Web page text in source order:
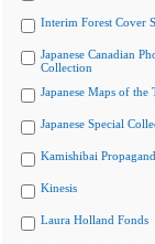
Interim Forest Cover
Japanese Canadian
Collection
Japanese Maps of the
Japanese Special
Kamishibai
Kinesis
Laura Holland Fonds